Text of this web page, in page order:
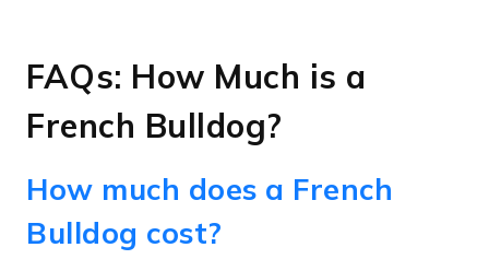
FAQs: How Much is a
French Bulldog?
How much does a French
Bulldog cost?